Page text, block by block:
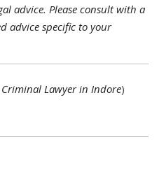
advice. Please consult with a
advice specific to your
Lawyer in Indore)